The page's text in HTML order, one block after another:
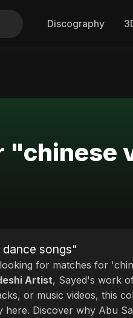
Discography
"chinese
songs"
for matches for
Artist, Sayed's work
or music videos, this
Discover why Abu